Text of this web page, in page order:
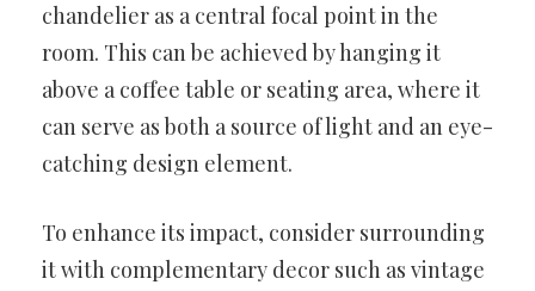
chandelier as a central focal point in the
room. This can be achieved by hanging it
above a coffee table or seating area, where it
can serve as both a source of light and an eye-
catching design element.
To enhance its impact, consider surrounding
it with complementary decor such as vintage